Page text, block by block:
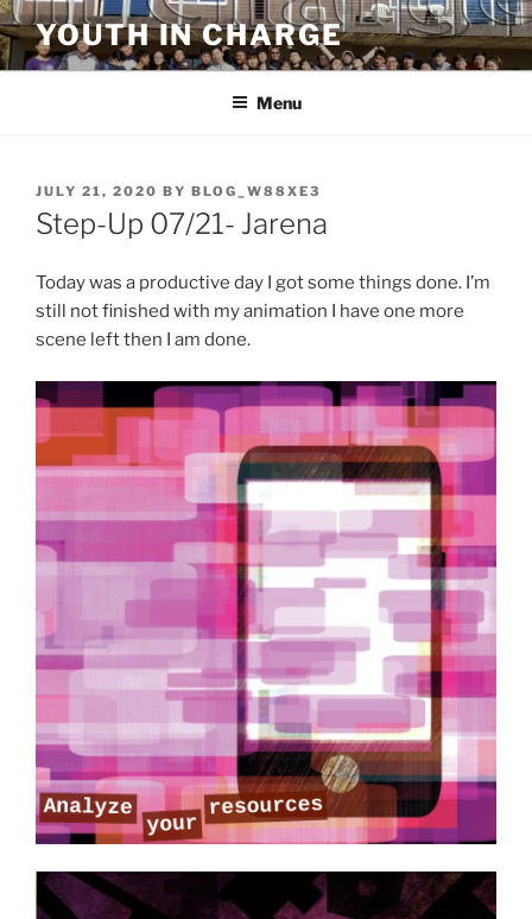
Skip
to
content
YOUTH IN CHARGE
Menu
POSTED
ON
JULY 21, 2020 BY BLOG_W88XE3
Step-Up 07/21- Jarena
Today was a productive day I got some things done. I’m
still not finished with my animation I have one more
scene left then I am done.